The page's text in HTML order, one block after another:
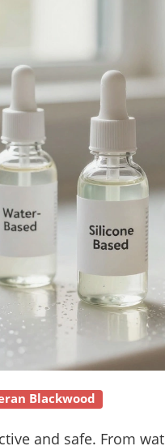
Blackwood
and safe. From